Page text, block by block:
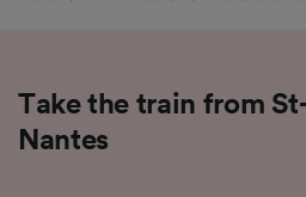
Take the train from
Nantes